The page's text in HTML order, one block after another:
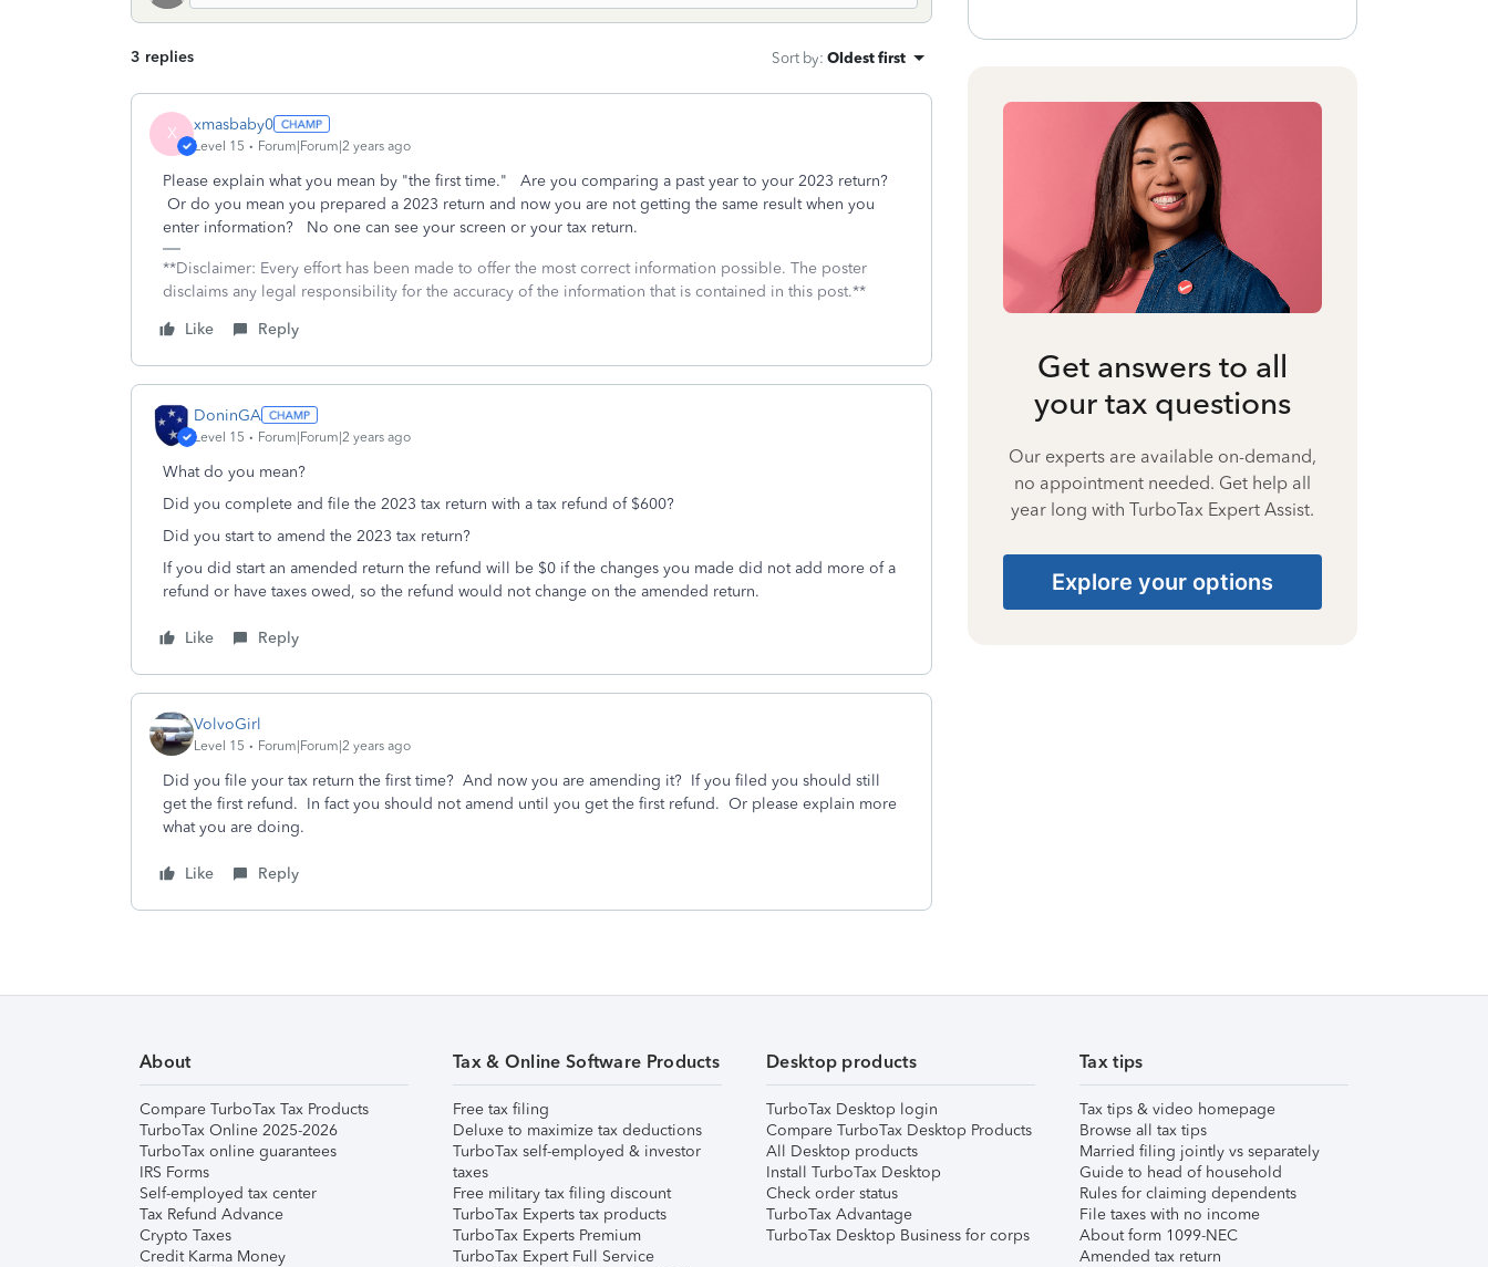
3 replies Sort by: Oldest first
X xmasbaby0
Level 15 Forum|Forum|2 years ago
Please explain what you mean by "the first time." Are you comparing a past year to your 2023 return?
Or do you mean you prepared a 2023 return and now you are not getting the same result when you
enter information? No one can see your screen or your tax return.
**Disclaimer: Every effort has been made to offer the most correct information possible. The poster
disclaims any legal responsibility for the accuracy of the information that is contained in this post.**
Like
Reply
DoninGA
Level 15 Forum|Forum|2 years ago
What do you mean?
Did you complete and file the 2023 tax return with a tax refund of $600?
Did you start to amend the 2023 tax return?
If you did start an amended return the refund will be $0 if the changes you made did not add more of a
refund or have taxes owed, so the refund would not change on the amended return.
Like Reply
VolvoGirl
Level 15 Forum|Forum|2 years ago
Did you file your tax return the first time? And now you are amending it? If you filed you should still
get the first refund. In fact you should not amend until you get the first refund. Or please explain more
what you are doing.
Like Reply
Get answers to all
your tax questions
Our experts are available on-demand,
no appointment needed. Get help all
year long with TurboTax Expert Assist.
Explore your options
About
Compare TurboTax Tax Products
TurboTax Online 2025-2026
TurboTax online guarantees
IRS Forms
Self-employed tax center
Tax Refund Advance
Crypto Taxes
Credit Karma Money
Tax & Online Software Products
Free tax filing
Deluxe to maximize tax deductions
TurboTax self-employed & investor
taxes
Free military tax filing discount
TurboTax Experts tax products
TurboTax Experts Premium
TurboTax Expert Full Service
Desktop products
TurboTax Desktop login
Compare TurboTax Desktop Products
All Desktop products
Install TurboTax Desktop
Check order status
TurboTax Advantage
TurboTax Desktop Business for corps
Tax tips
Tax tips & video homepage
Browse all tax tips
Married filing jointly vs separately
Guide to head of household
Rules for claiming dependents
File taxes with no income
About form 1099-NEC
Amended tax return